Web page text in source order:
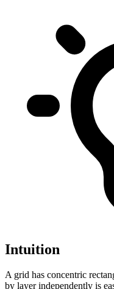
Intuition
A grid has concentric
by layer independently is